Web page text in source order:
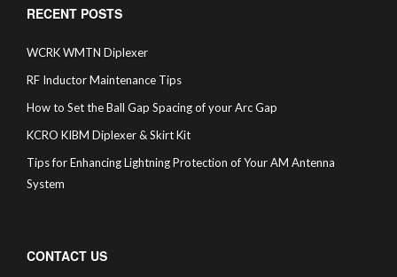
RECENT POSTS
WCRK WMTN Diplexer
RF Inductor Maintenance Tips
How to Set the Ball Gap Spacing of your Arc Gap
KCRO KIBM Diplexer & Skirt Kit
Tips for Enhancing Lightning Protection of Your AM Antenna
System
CONTACT US